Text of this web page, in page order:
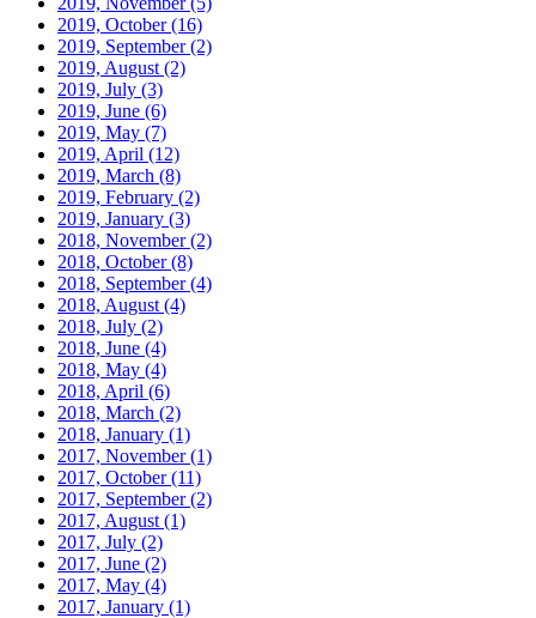
2019, October(16)
2019, September(2)
2019, August (2)
2019, July (3)
2019, June (6)
2019, May (7)
2019, April (12)
2019, March (8)
2019, February (2)
2019, January (3)
2018, November(2)
2018, October(8)
2018, September(4)
2018, August (4)
2018, July (2)
2018, June (4)
2018, May (4)
2018, April (6)
2018, March (2)
2018, January (1)
2017, November(1)
2017, October(11)
2017, September(2)
2017, August (1)
2017, July (2)
2017, June (2)
2017, May (4)
2017, January (1)